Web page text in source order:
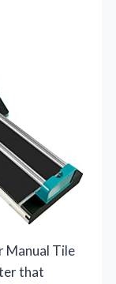
Manual Tile
that